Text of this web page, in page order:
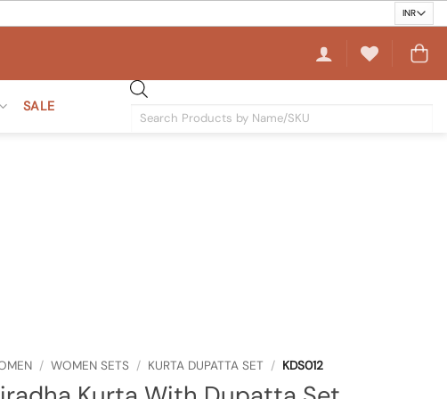
SALE
Products
/ WOMEN SETS / KURTA DUPATTA SET / KDS012